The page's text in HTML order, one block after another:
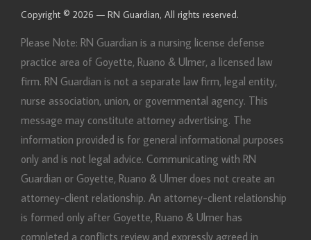
Copyright © 2026 — RN Guardian, All rights reserved.
Please Note: RN Guardian is a nursing license defense
practice area of Goyette, Ruano & Ulmer, a licensed law
firm. RN Guardian is not a separate law firm, legal entity,
nurse association, union, or governmental agency. This
message may constitute attorney advertising. The
information provided is for general informational purposes
only and is not legal advice. Communicating with RN
Guardian or Goyette, Ruano & Ulmer does not create an
attorney-client relationship. An attorney-client relationship
is formed only after Goyette, Ruano & Ulmer has
completed a conflicts review and expressly agreed in